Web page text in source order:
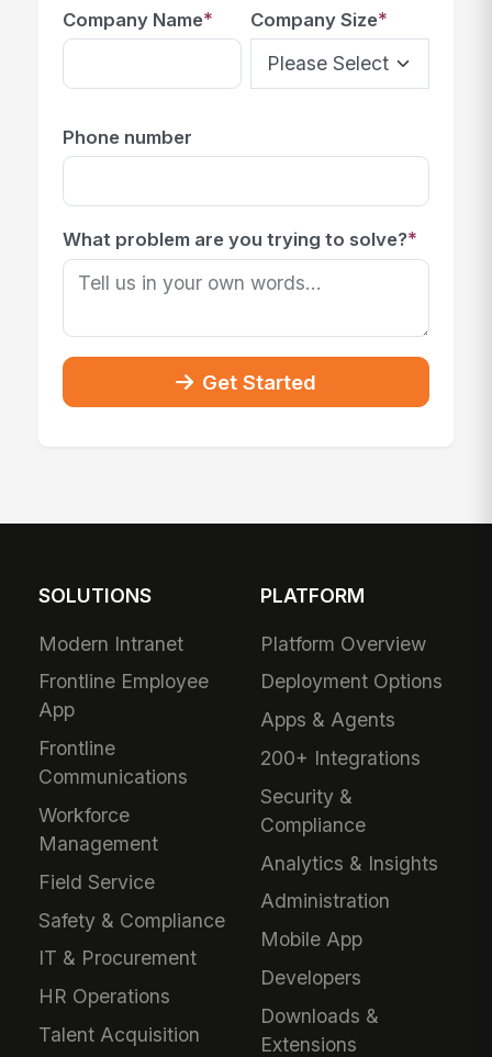
Company Name* Company Size*
Phone number
What problem are you trying to solve?*
Get Started
SOLUTIONS
Modern Intranet
Frontline Employee
App
Frontline
Communications
Workforce
Management
Field Service
Safety & Compliance
IT & Procurement
HR Operations
Talent Acquisition
PLATFORM
Platform Overview
Deployment Options
Apps & Agents
200+ Integrations
Security &
Compliance
Analytics & Insights
Administration
Mobile App
Developers
Downloads &
Extensions